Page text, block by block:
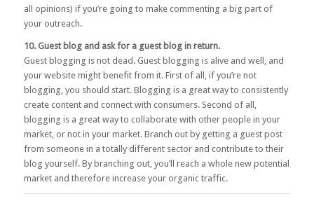
all opinions) if you’re going to make commenting a big part of
your outreach.
10. Guest blog and ask for a guest blog in return.
Guest blogging is not dead. Guest blogging is alive and well, and
your website might benefit from it. First of all, if you’re not
blogging, you should start. Blogging is a great way to consistently
create content and connect with consumers. Second of all,
blogging is a great way to collaborate with other people in your
market, or not in your market. Branch out by getting a guest post
from someone in a totally different sector and contribute to their
blog yourself. By branching out, you’ll reach a whole new potential
market and therefore increase your organic traffic.